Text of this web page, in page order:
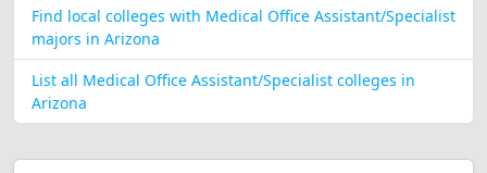
Find local colleges with Medical Office Assistant/Specialist
majors in Arizona
List all Medical Office Assistant/Specialist colleges in
Arizona